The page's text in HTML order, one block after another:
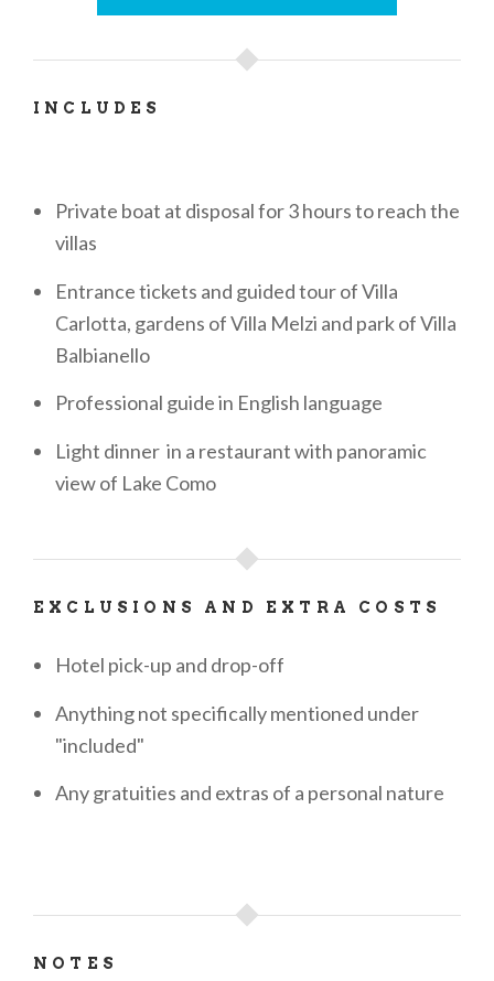
INCLUDES
Private boat at disposal for 3 hours to reach the
villas
Entrance tickets and guided tour of Villa
Carlotta, gardens of Villa Melzi and park of Villa
Balbianello
Professional guide in English language
Light dinner in a restaurant with panoramic
view of Lake Como
EXCLUSIONS AND EXTRA COSTS
Hotel pick-up and drop-off
Anything not specifically mentioned under
"included"
Any gratuities and extras of a personal nature
NOTES